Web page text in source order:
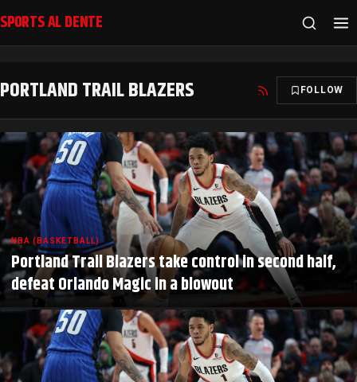
SPORTS AL DENTE
PORTLAND TRAIL BLAZERS FOLLOW
NBA (BASKETBALL)
Portland Trail Blazers take control in second half,
defeat Orlando Magic in a blowout